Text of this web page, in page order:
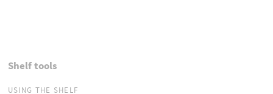
Shelf tools
USING THE SHELF